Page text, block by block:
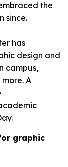
the
since.
has
design and
campus,
A
graphic